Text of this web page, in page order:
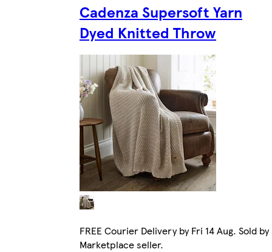
Cadenza Supersoft Yarn
Dyed Knitted Throw
FREE Courier Delivery by Fri 14 Aug. Sold by
Marketplace seller.